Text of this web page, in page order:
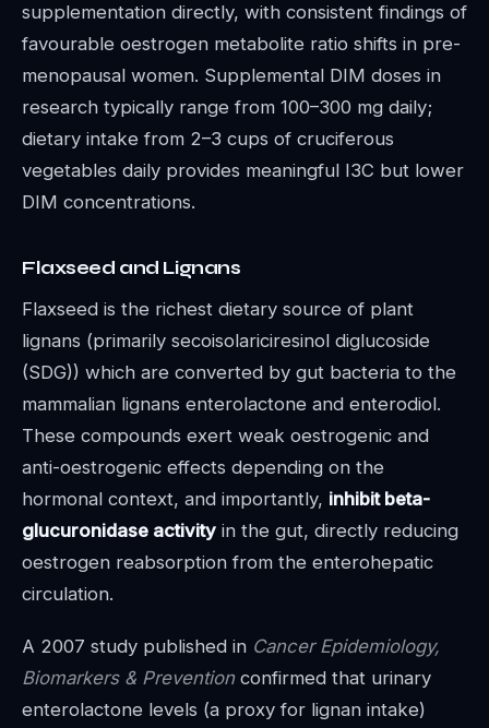
supplementation directly, with consistent findings of
favourable oestrogen metabolite ratio shifts in pre-
menopausal women. Supplemental DIM doses in
research typically range from 100–300 mg daily;
dietary intake from 2–3 cups of cruciferous
vegetables daily provides meaningful I3C but lower
DIM concentrations.
Flaxseed and Lignans
Flaxseed is the richest dietary source of plant
lignans (primarily secoisolariciresinol diglucoside
(SDG)) which are converted by gut bacteria to the
mammalian lignans enterolactone and enterodiol.
These compounds exert weak oestrogenic and
anti-oestrogenic effects depending on the
hormonal context, and importantly, inhibit beta-
glucuronidase activity in the gut, directly reducing
oestrogen reabsorption from the enterohepatic
circulation.
A 2007 study published in Cancer Epidemiology,
Biomarkers & Preventionconfirmed that urinary
enterolactone levels (a proxy for lignan intake)